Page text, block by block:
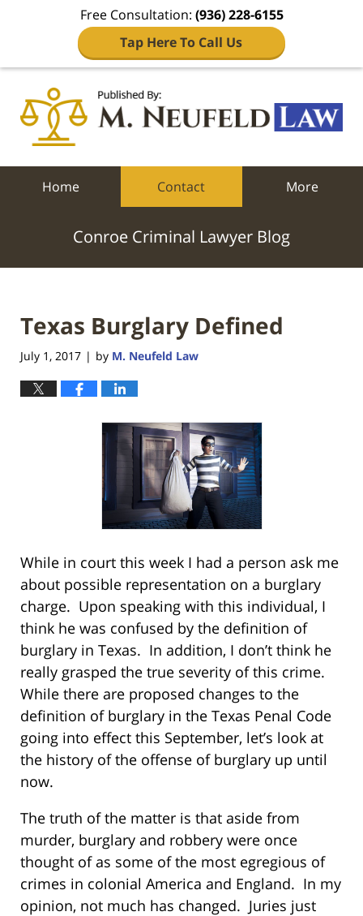
Free Consultation: (936) 228-6155
Tap Here To Call Us
Home Contact More
Conroe Criminal Lawyer Blog
Texas Burglary Defined
July 1, 2017 | by M. Neufeld Law
While in court this week I had a person ask me
about possible representation on a burglary
charge. Upon speaking with this individual, I
think he was confused by the definition of
burglary in Texas. In addition, I don’t think he
really grasped the true severity of this crime.
While there are proposed changes to the
definition of burglary in the Texas Penal Code
going into effect this September, let’s look at
the history of the offense of burglary up until
now.
The truth of the matter is that aside from
murder, burglary and robbery were once
thought of as some of the most egregious of
crimes in colonial America and England. In my
opinion, not much has changed. Juries just